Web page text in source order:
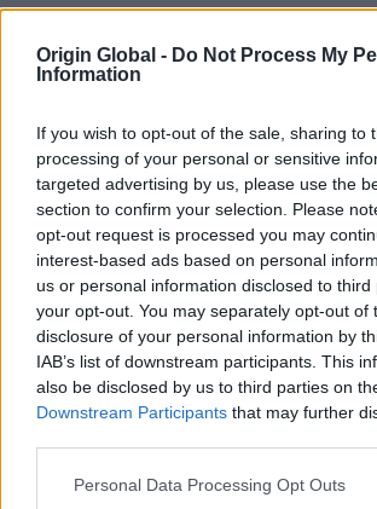
Origin Global - Do Not Process My
Information
If you wish to opt-out of the sale, sharing to
processing of your personal or sensitive
targeted advertising by us, please use the
section to confirm your selection. Please
opt-out request is processed you may
interest-based ads based on personal
us or personal information disclosed to
your opt-out. You may separately opt-out of
disclosure of your personal information by
IAB’s list of downstream participants. This
also be disclosed by us to third parties on
Downstream Participants that may further
Personal Data Processing Opt Outs
and view you want, as well as the
system chosen and the
maximum height and width, your
maximised, and there will also be
open. However, you may prefer to
to make the individual panels a little
operate. Despite this, our running
whatever option you go for, the
flawless.
You can read more about the
panel sliding doors here.
system tailored to your requirements,